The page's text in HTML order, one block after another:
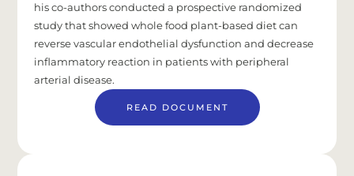
his co-authors conducted a prospective randomized
study that showed whole food plant-based diet can
reverse vascular endothelial dysfunction and decrease
inflammatory reaction in patients with peripheral
arterial disease.
READ DOCUMENT